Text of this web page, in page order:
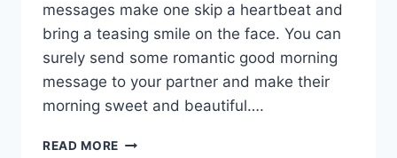
messages make one skip a heartbeat and
bring a teasing smile on the face. You can
surely send some romantic good morning
message to your partner and make their
morning sweet and beautiful….
READ MORE GOOD